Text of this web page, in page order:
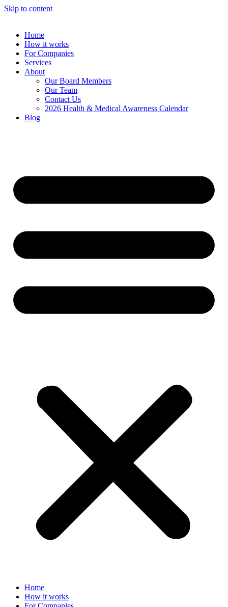
Skip to content
Home
How it works
For Companies
Services
About
Our Board Members
Our Team
Contact Us
2026 Health & Medical Awareness Calendar
Blog
Home
How it works